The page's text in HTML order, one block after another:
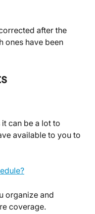
after the
ones have been
can be a lot to
available to you to
organize and
coverage.